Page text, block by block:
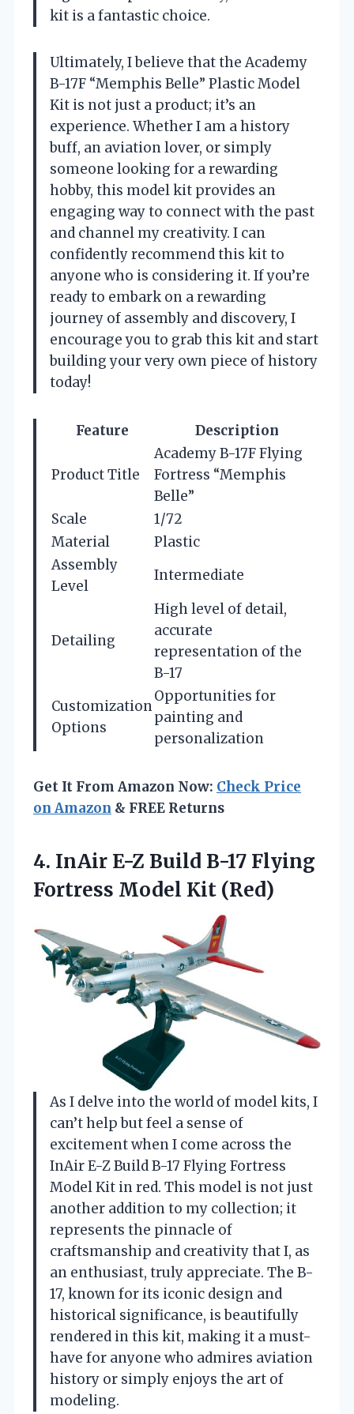
kit is a fantastic choice.
Ultimately, I believe that the Academy
B-17F “Memphis Belle” Plastic Model
Kit is not just a product; it’s an
experience. Whether I am a history
buff, an aviation lover, or simply
someone looking for a rewarding
hobby, this model kit provides an
engaging way to connect with the past
and channel my creativity. I can
confidently recommend this kit to
anyone who is considering it. If you’re
ready to embark on a rewarding
journey of assembly and discovery, I
encourage you to grab this kit and start
building your very own piece of history
today!
Feature Description
Product Title
Academy B-17F Flying
Fortress “Memphis
Belle”
Scale
1/72
Material
Plastic
Assembly
Level
Intermediate
Detailing
High level of detail,
accurate
representation of the
B-17
Customization
Options
Opportunities for
painting and
personalization
Get It From Amazon Now: Check Price
on Amazon & FREE Returns
4. InAir E-Z Build B-17 Flying
Fortress Model Kit (Red)
As I delve into the world of model kits, I
can’t help but feel a sense of
excitement when I come across the
InAir E-Z Build B-17 Flying Fortress
Model Kit in red. This model is not just
another addition to my collection; it
represents the pinnacle of
craftsmanship and creativity that I, as
an enthusiast, truly appreciate. The B-
17, known for its iconic design and
historical significance, is beautifully
rendered in this kit, making it a must-
have for anyone who admires aviation
history or simply enjoys the art of
modeling.